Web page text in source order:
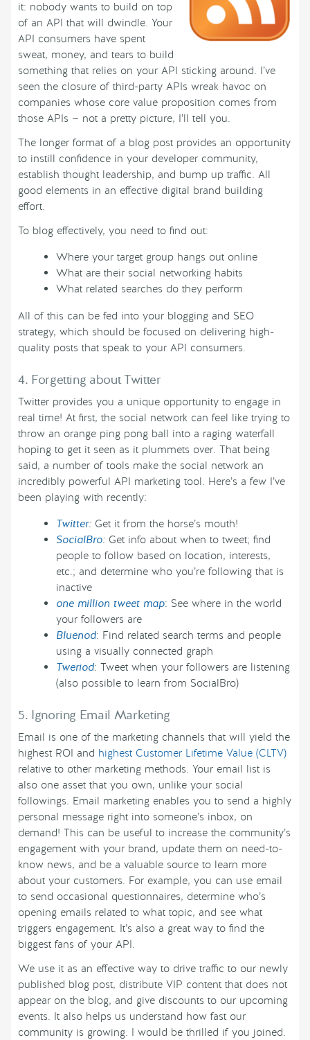
it: nobody wants to build on top
of an API that will dwindle. Your
API consumers have spent
sweat, money, and tears to build
something that relies on your API sticking around. I’ve
seen the closure of third-party APIs wreak havoc on
companies whose core value proposition comes from
those APIs — not a pretty picture, I’ll tell you.
The longer format of a blog post provides an opportunity
to instill confidence in your developer community,
establish thought leadership, and bump up traffic. All
good elements in an effective digital brand building
effort.
To blog effectively, you need to find out:
Where your target group hangs out online
What are their social networking habits
What related searches do they perform
All of this can be fed into your blogging and SEO
strategy, which should be focused on delivering high-
quality posts that speak to your API consumers.
4. Forgetting about Twitter
Twitter provides you a unique opportunity to engage in
real time! At first, the social network can feel like trying to
throw an orange ping pong ball into a raging waterfall
hoping to get it seen as it plummets over. That being
said, a number of tools make the social network an
incredibly powerful API marketing tool. Here’s a few I’ve
been playing with recently:
Twitter: Get it from the horse’s mouth!
SocialBro: Get info about when to tweet; find
people to follow based on location, interests,
etc.; and determine who you’re following that is
inactive
one million tweet map: See where in the world
your followers are
Bluenod: Find related search terms and people
using a visually connected graph
Tweriod: Tweet when your followers are listening
(also possible to learn from SocialBro)
5. Ignoring Email Marketing
Email is one of the marketing channels that will yield the
highest ROI and highest Customer Lifetime Value (CLTV)
relative to other marketing methods. Your email list is
also one asset that you own, unlike your social
followings. Email marketing enables you to send a highly
personal message right into someone’s inbox, on
demand! This can be useful to increase the community’s
engagement with your brand, update them on need-to-
know news, and be a valuable source to learn more
about your customers. For example, you can use email
to send occasional questionnaires, determine who’s
opening emails related to what topic, and see what
triggers engagement. It’s also a great way to find the
biggest fans of your API.
We use it as an effective way to drive traffic to our newly
published blog post, distribute VIP content that does not
appear on the blog, and give discounts to our upcoming
events. It also helps us understand how fast our
community is growing. I would be thrilled if you joined.